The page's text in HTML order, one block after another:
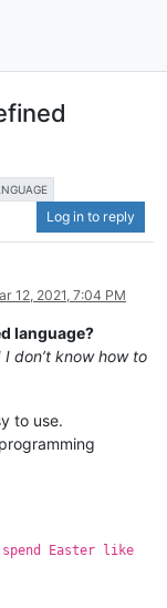
Log in to reply
12, 2021, 7:04 PM
language?
don’t know how to
to use.
Easter like